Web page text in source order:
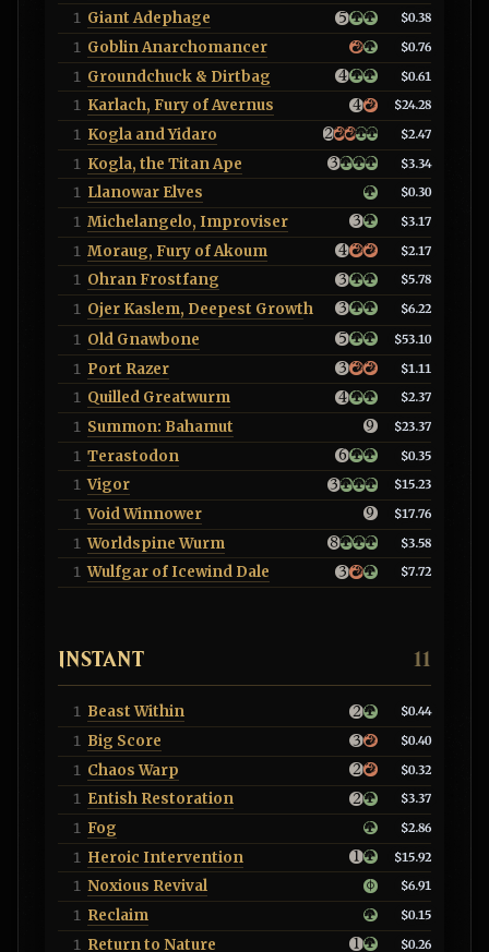
1 Giant Adephage $0.38
1 Goblin Anarchomancer $0.76
1 Groundchuck & Dirtbag $0.61
1 Karlach, Fury of Avernus $24.28
1 Kogla and Yidaro $2.47
1 Kogla, the Titan Ape $3.34
1 Llanowar Elves $0.30
1 Michelangelo, Improviser $3.17
1 Moraug, Fury of Akoum $2.17
1 Ohran Frostfang $5.78
1 Ojer Kaslem, Deepest Growth $6.22
1 Old Gnawbone $53.10
1 Port Razer $1.11
1 Quilled Greatwurm $2.37
1 Summon: Bahamut $23.37
1 Terastodon $0.35
1 Vigor $15.23
1 Void Winnower $17.76
1 Worldspine Wurm $3.58
1 Wulfgar of Icewind Dale $7.72
INSTANT 11
1 Beast Within $0.44
1 Big Score $0.40
1 Chaos Warp $0.32
1 Entish Restoration $3.37
1 Fog $2.86
1 Heroic Intervention $15.92
1 Noxious Revival $6.91
1 Reclaim $0.15
1 Return to Nature $0.26